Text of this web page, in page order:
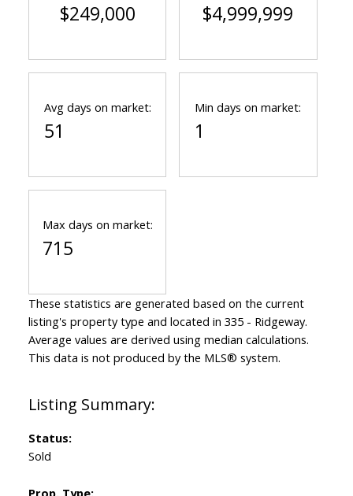
Status:
Sold
$249,000 $4,999,999
Avg days on market:
51
Min days on market:
1
Max days on market:
715
These statistics are generated based on the current
listing's property type and located in 335 - Ridgeway.
Average values are derived using median calculations.
This data is not produced by the MLS® system.